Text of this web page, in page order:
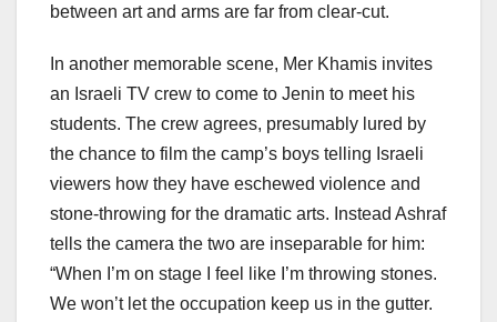
between art and arms are far from clear-cut.
In another memorable scene, Mer Khamis invites
an Israeli TV crew to come to Jenin to meet his
students. The crew agrees, presumably lured by
the chance to film the camp’s boys telling Israeli
viewers how they have eschewed violence and
stone-throwing for the dramatic arts. Instead Ashraf
tells the camera the two are inseparable for him:
“When I’m on stage I feel like I’m throwing stones.
We won’t let the occupation keep us in the gutter.